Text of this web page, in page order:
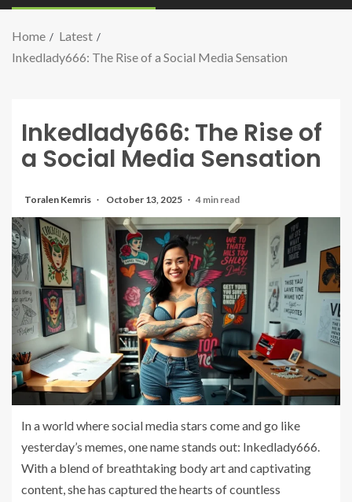
Home
Latest
Inkedlady666: The Rise of a Social Media Sensation
Inkedlady666: The Rise of
a Social Media Sensation
Toralen Kemris October 13, 2025 4 min read
In a world where social media stars come and go like
yesterday’s memes, one name stands out: Inkedlady666.
With a blend of breathtaking body art and captivating
content, she has captured the hearts of countless